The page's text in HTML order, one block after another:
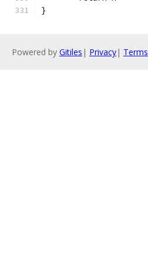
}
Powered by Gitiles | Privacy| Terms